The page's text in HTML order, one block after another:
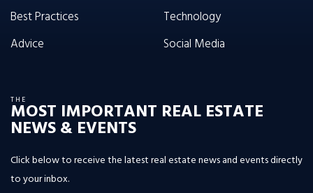
Best Practices
Advice
Technology
Social Media
THE
MOST IMPORTANT REAL ESTATE
NEWS & EVENTS
Click below to receive the latest real estate news and events directly
to your inbox.